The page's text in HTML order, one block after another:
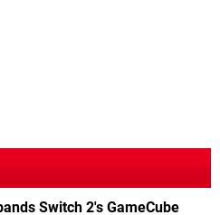
Switch 2's GameCube